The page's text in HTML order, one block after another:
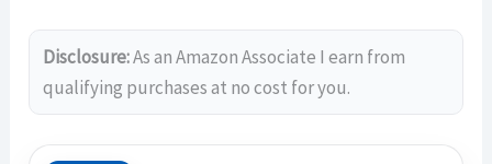
Disclosure:As an Amazon Associate I earn from
qualifying purchases at no cost for you.